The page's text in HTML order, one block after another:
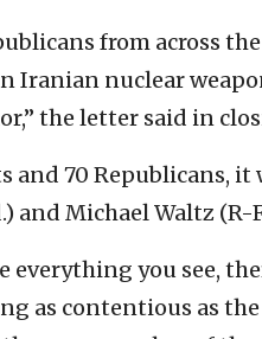
from across
Iranian nuclear
the letter said in
and 70 Republicans, it
and Michael Waltz (R-
everything you see,
as contentious as